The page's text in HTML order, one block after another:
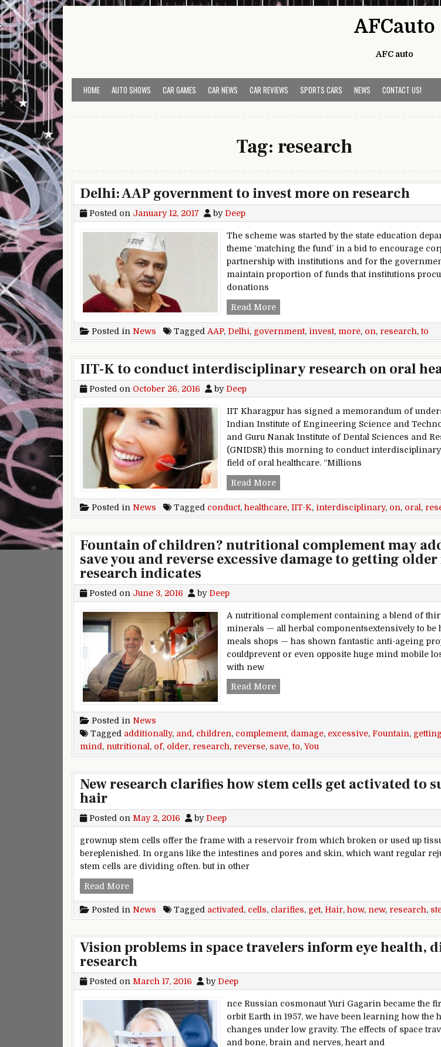
Skip to content
AFCauto
AFC auto
HOME AUTO SHOWS CAR GAMES CAR NEWS CAR REVIEWS SPORTS CARS NEWS CONTACT US!
Tag: research
Delhi: AAP government to invest more on research
Posted on January 12, 2017 by Deep
The scheme was started by the state education
theme ‘matching the fund’ in a bid to encourage
partnership with institutions and for the
maintain proportion of funds that institutions
donations
Read MoreDelhi: AAP government to invest more
Posted in News Tagged AAP, Delhi, government, invest, more, on, research,to
IIT-K to conduct interdisciplinary research on oral
Posted on October 26, 2016 by Deep
IIT Kharagpur has signed a memorandum of
Indian Institute of Engineering Science and
and Guru Nanak Institute of Dental Sciences and
(GNIDSR) this morning to conduct
field of oral healthcare. “Millions
Read MoreIIT-K to conduct interdisciplinary
Posted in News Tagged conduct, healthcare, IIT-K, interdisciplinary, on, oral ,
Fountain of children? nutritional complement may
save you and reverse excessive damage to getting
research indicates
Posted on June 3, 2016 by Deep
A nutritional complement containing a blend of
minerals — all herbal componentsextensively to be
meals shops — has shown fantastic anti-ageing
couldprevent or even opposite huge mind mobile
with new
Read MoreFountain of children? nutritional
Posted in News
Tagged additionally, and , children, complement, damage, excessive, Fountain,
mind , nutritional , of, older, research, reverse, save,to,You
New research clarifies how stem cells get activated to
hair
Posted on May 2, 2016 by Deep
grownup stem cells offer the frame with a reservoir from which broken or used up
bereplenished. In organs like the intestines and pores and skin, which want regular
stem cells are dividing often. but in other
Read MoreNew research clarifies how stem cells get activated to supply new hair
Posted in News Tagged activated , cells, clarifies, get, Hair, how, new, research,
Vision problems in space travelers inform eye health,
research
Posted on March 17, 2016 by Deep
nce Russian cosmonaut Yuri Gagarin became the
orbit Earth in 1957, we have been learning how the
changes under low gravity. The effects of space
and bone, brain and nerves, heart and